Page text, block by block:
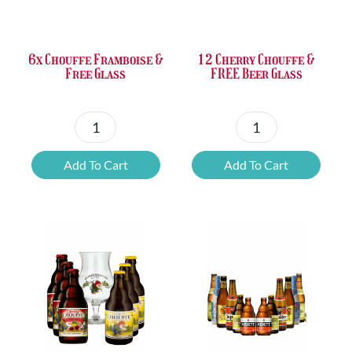
6x Chouffe Framboise &
Free Glass
6x
Chouffe
Framboise
quantity
Add To Cart
12 Cherry Chouffe &
FREE Beer Glass
12
Cherry
Chouffe
quantity
Add To Cart